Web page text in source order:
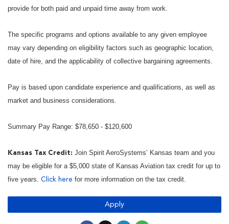
provide for both paid and unpaid time away from work.
The specific programs and options available to any given employee
may vary depending on eligibility factors such as geographic location,
date of hire, and the applicability of collective bargaining agreements.
Pay is based upon candidate experience and qualifications, as well as
market and business considerations.
Summary Pay Range: $78,650 - $120,600
Kansas Tax Credit: Join Spirit AeroSystems’ Kansas team and you
may be eligible for a $5,000 state of Kansas Aviation tax credit for up to
five years. Click here for more information on the tax credit.
Apply